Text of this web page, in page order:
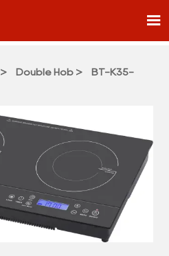

> Double Hob >
BT-K35-